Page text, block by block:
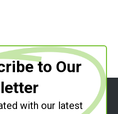
to Our
with our latest